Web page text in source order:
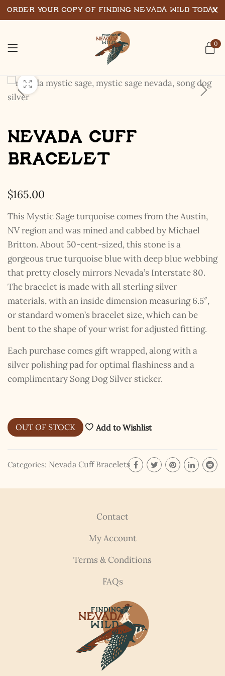
0
Nevada Cuff
Bracelet
$165.00
This Mystic Sage turquoise comes from the Austin,
NV region and was mined and cabbed by Michael
Britton. About 50-cent-sized, this stone is a
gorgeous true turquoise blue with deep blue webbing
that pretty closely mirrors Nevada’s Interstate 80.
The bracelet is made with all sterling silver
materials, with an inside dimension measuring 6.5″,
or standard women’s bracelet size, which can be
bent to the shape of your wrist for adjusted fitting.
Each purchase comes gift wrapped, along with a
silver polishing pad for optimal flashiness and a
complimentary Song Dog Silver sticker.
OUT OF STOCK Add to Wishlist
Categories: Nevada Cuff Bracelets
Contact
My Account
Terms & Conditions
FAQs
Has Landed
I hereby swear on Nevada backroads to never overload
a rare combo of the two.
Order Your Copy of Finding Nevada Wild Today